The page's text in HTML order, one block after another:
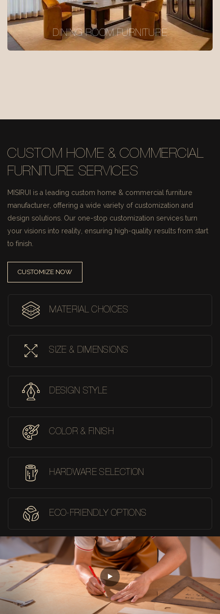
DINING ROOM FURNITURE
CUSTOM HOME & COMMERCIAL
FURNITURE SERVICES
MISIRUI is a leading custom home & commercial furniture
manufacturer, offering a wide variety of customization and
design solutions. Our one-stop customization services turn
your visions into reality, ensuring high-quality results from start
to finish.
CUSTOMIZE NOW
MATERIAL CHOICES
SIZE & DIMENSIONS
DESIGN STYLE
COLOR & FINISH
HARDWARE SELECTION
ECO-FRIENDLY OPTIONS